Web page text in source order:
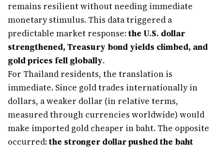
remains resilient without needing immediate
monetary stimulus. This data triggered a
predictable market response:the U.S. dollar
strengthened, Treasury bond yields climbed, and
gold prices fell globally.
For Thailand residents, the translation is
immediate. Since gold trades internationally in
dollars, a weaker dollar (in relative terms,
measured through currencies worldwide) would
make imported gold cheaper in baht. The opposite
occurred:the stronger dollar pushed the baht